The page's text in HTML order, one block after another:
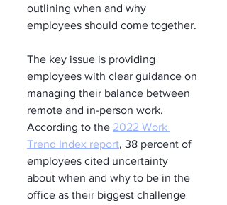
outlining when and why
employees should come together.
The key issue is providing
employees with clear guidance on
managing their balance between
remote and in-person work.
According to the 2022 Work
Trend Index report, 38 percent of
employees cited uncertainty
about when and why to be in the
office as their biggest challenge